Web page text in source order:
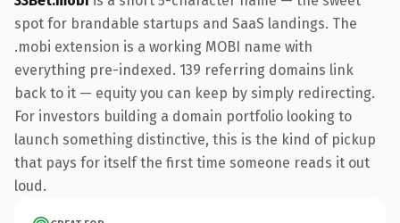
spot for brandable startups and SaaS landings. The
.mobi extension is a working MOBI name with
everything pre-indexed. 139 referring domains link
back to it — equity you can keep by simply redirecting.
For investors building a domain portfolio looking to
launch something distinctive, this is the kind of pickup
that pays for itself the first time someone reads it out
loud.